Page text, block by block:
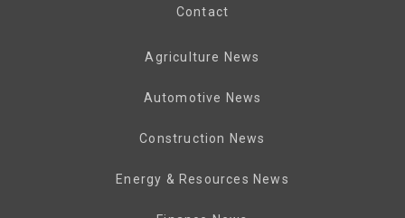
Contact
Agriculture News
Automotive News
Construction News
Energy & Resources News